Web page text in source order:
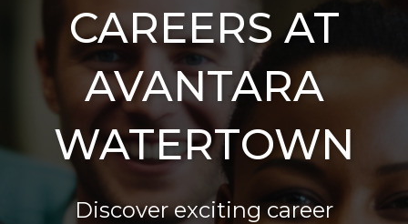
CAREERS AT
AVANTARA
WATERTOWN
Discover exciting career